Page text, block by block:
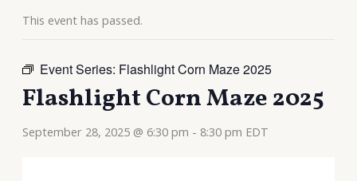
This event has passed.
Event Series: Flashlight Corn Maze 2025
Flashlight Corn Maze 2025
September 28, 2025 @ 6:30 pm - 8:30 pm EDT